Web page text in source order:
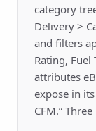
category
Delivery >
and filters
Rating,
attributes
expose in
CFM.”